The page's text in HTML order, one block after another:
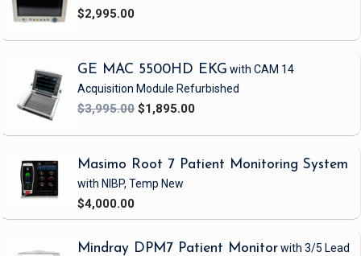
$2,995.00
GE MAC 5500HD EKG with CAM 14
Acquisition Module Refurbished
$3,995.00 $1,895.00
Masimo Root 7 Patient Monitoring System
with NIBP, Temp New
$4,000.00
Mindray DPM7 Patient Monitorwith 3/5 Lead